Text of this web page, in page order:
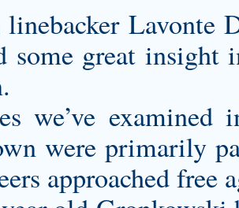
linebacker
some great insight
we’ve
were primarily
approached free